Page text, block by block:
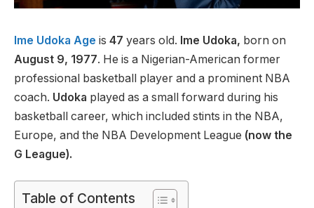
Ime Udoka Age is 47 years old. Ime Udoka, born on
August 9, 1977. He is a Nigerian-American former
professional basketball player and a prominent NBA
coach. Udoka played as a small forward during his
basketball career, which included stints in the NBA,
Europe, and the NBA Development League (now the
G League).
Table of Contents